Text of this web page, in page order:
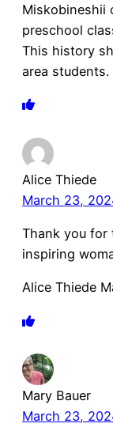
Miskobineshii
preschool
This history
area
Alice Thiede
March 23,
Thank you
inspiring
Alice Thiede
Mary Bauer
March 23,